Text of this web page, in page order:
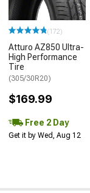
(172)
Atturo AZ850 Ultra-
High Performance
Tire
(305/30R20)
$169.99
Free 2 Day
Get it by Wed, Aug 12